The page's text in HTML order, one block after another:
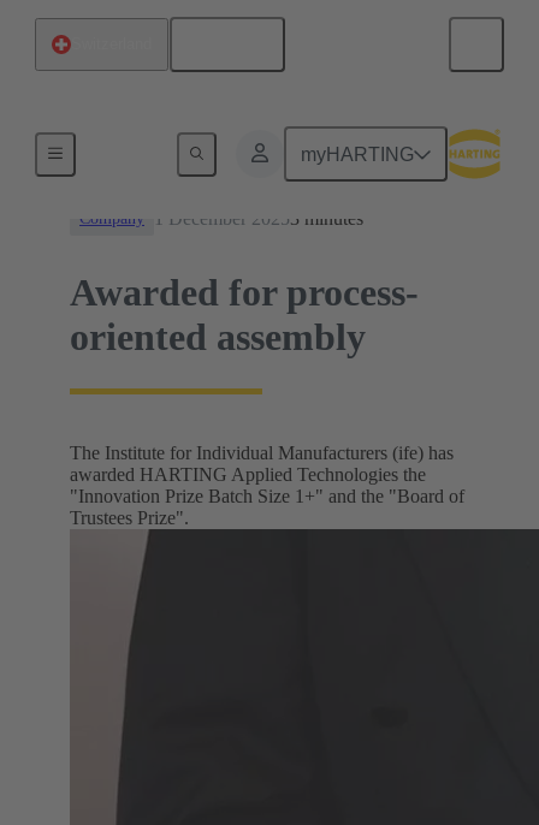
myHARTING
Company 1 December 20253 minutes
Awarded for process-
oriented assembly
The Institute for Individual Manufacturers (ife) has
awarded HARTING Applied Technologies the
"Innovation Prize Batch Size 1+" and the "Board of
Trustees Prize".